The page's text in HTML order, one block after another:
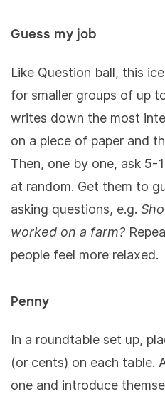
Guess my job
Like Question ball, this
for smaller groups of up
writes down the most
on a piece of paper and
Then, one by one, ask 5-
at random. Get them to
asking questions, e.g.
worked on a farm?
people feel more relaxed.
Penny
In a roundtable set up,
(or cents) on each table.
one and introduce